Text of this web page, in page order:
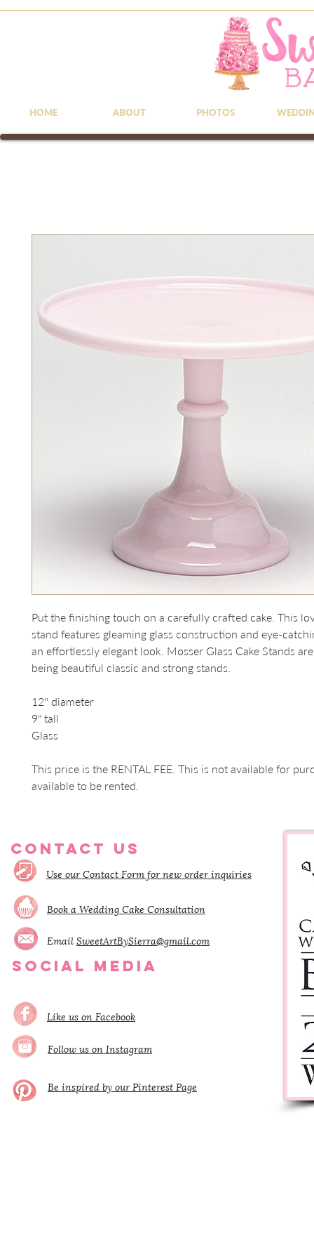
HOME ABOUT PHOTOS
Put the finishing touch on a carefully crafted cake. This
stand features gleaming glass construction and eye-
an effortlessly elegant look. Mosser Glass Cake Stands
being beautiful classic and strong stands.
12'' diameter
9" tall
Glass
This price is the RENTAL FEE. This is not available for
available to be rented.
CONTACT US
Use our Contact Form for new order inquiries
Book a Wedding Cake Consultation
EmailSweetArtBySierra@gmail.com
SOCIAL MEDIA
Like us on Facebook
Follow us on Instagram
Be inspired by our Pinterest Page